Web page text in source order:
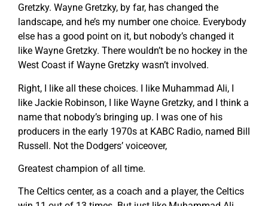
Gretzky. Wayne Gretzky, by far, has changed the
landscape, and he’s my number one choice. Everybody
else has a good point on it, but nobody’s changed it
like Wayne Gretzky. There wouldn’t be no hockey in the
West Coast if Wayne Gretzky wasn’t involved.
Right, I like all these choices. I like Muhammad Ali, I
like Jackie Robinson, I like Wayne Gretzky, and I think a
name that nobody’s bringing up. I was one of his
producers in the early 1970s at KABC Radio, named Bill
Russell. Not the Dodgers’ voiceover,
Greatest champion of all time.
The Celtics center, as a coach and a player, the Celtics